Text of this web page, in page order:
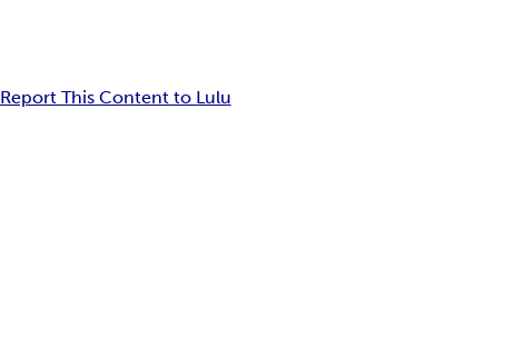
Report This Content to Lulu